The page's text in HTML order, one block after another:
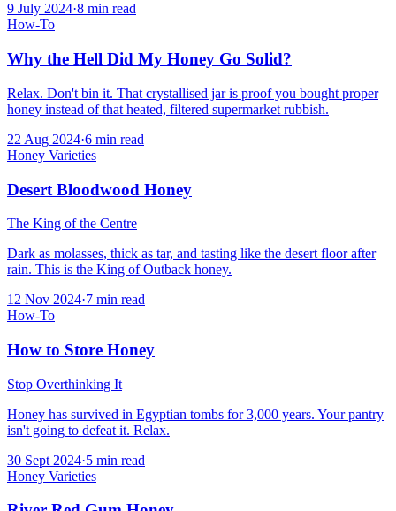
9 July 2024·8 min read
How-To
Why the Hell Did My Honey Go Solid?
Relax. Don't bin it. That crystallised jar is proof you bought proper
honey instead of that heated, filtered supermarket rubbish.
22 Aug 2024·6 min read
Honey Varieties
Desert Bloodwood Honey
The King of the Centre
Dark as molasses, thick as tar, and tasting like the desert floor after
rain. This is the King of Outback honey.
12 Nov 2024·7 min read
How-To
How to Store Honey
Stop Overthinking It
Honey has survived in Egyptian tombs for 3,000 years. Your pantry
isn't going to defeat it. Relax.
30 Sept 2024·5 min read
Honey Varieties